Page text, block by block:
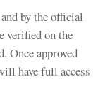
by the official
verified on the
Once approved
have full access